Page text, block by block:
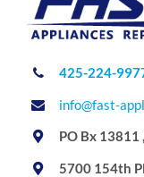
425-224-
info@fast-
PO Bx 13811
5700 154th